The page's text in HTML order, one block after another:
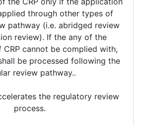
through other types of
pathway (i.e. abridged review
review). If the any of the
CRP cannot be complied with,
be processed following the
review pathway..
the regulatory review
process.